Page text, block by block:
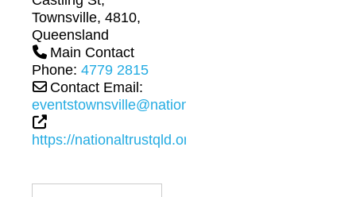
Townsville, 4810,
Queensland
Main Contact
Phone: 4779 2815
Contact Email:
eventstownsville@nationaltrustqld.org
https://nationaltrustqld.org.au/